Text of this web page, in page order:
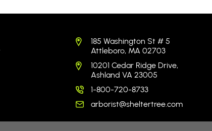
185 Washington St # 5
Attleboro, MA 02703
10201 Cedar Ridge Drive,
Ashland VA 23005
1-800-720-8733
arborist@sheltertree.com